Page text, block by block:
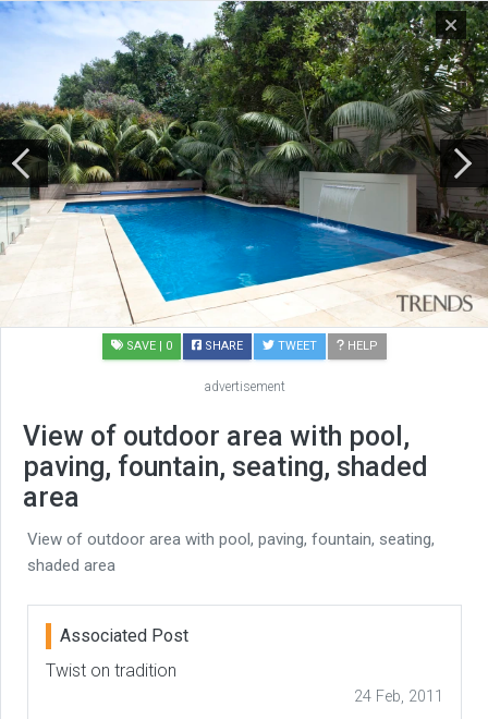
SAVE | 0 SHARE TWEET HELP
advertisement
View of outdoor area with pool,
paving, fountain, seating, shaded
area
View of outdoor area with pool, paving, fountain, seating,
shaded area
Associated Post
Twist on tradition
24 Feb, 2011